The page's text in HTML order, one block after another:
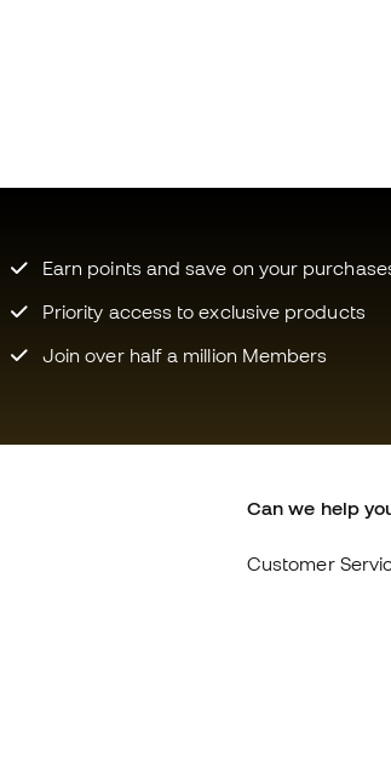
Earn points and save on your
Priority access to exclusive products
Join over half a million Members
Can we help
Customer